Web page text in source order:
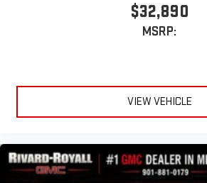
$32,890
MSRP:
VIEW VEHICLE